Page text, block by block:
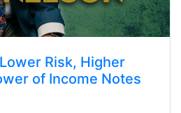
Risk, Higher
of Income Notes